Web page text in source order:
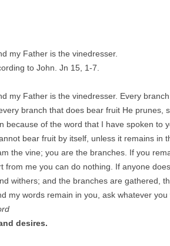
my Father is the vinedresser.
to John. Jn 15, 1-7.
my Father is the vinedresser. Every
branch that does bear fruit He prunes,
because of the word that I have spoken to
bear fruit by itself, unless it remains in
the vine; you are the branches. If you
from me you can do nothing. If anyone
withers; and the branches are gathered,
my words remain in you, ask whatever
desires.